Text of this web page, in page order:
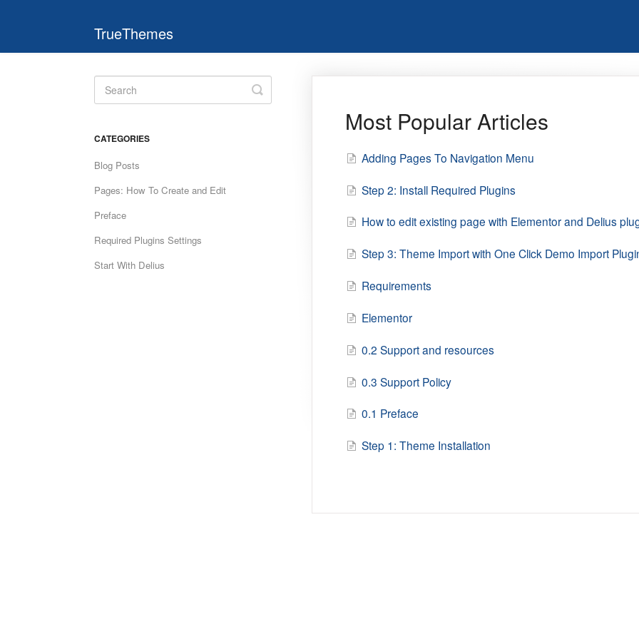
TrueThemes
Most Popular Articles
Adding Pages To Navigation Menu
Step 2: Install Required Plugins
How to edit existing page with Elementor and Delius
Step 3: Theme Import with One Click Demo Import
Requirements
Elementor
0.2 Support and resources
0.3 Support Policy
0.1 Preface
Step 1: Theme Installation
Toggle
Search
CATEGORIES
Blog Posts
Pages: How To Create and Edit
Preface
Required Plugins Settings
Start With Delius